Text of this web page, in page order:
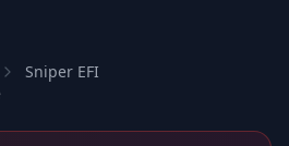
Sniper EFI